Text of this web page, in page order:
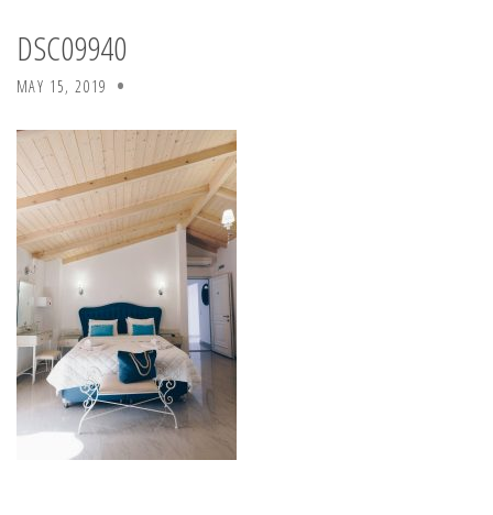
DSC09940
MAY 15, 2019